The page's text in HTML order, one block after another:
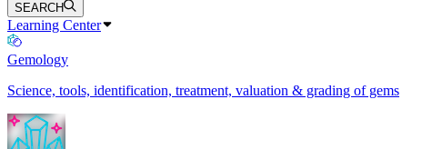
SEARCH
Learning Center
Gemology
Science, tools, identification, treatment, valuation & grading of gems